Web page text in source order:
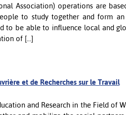
Association) operations are
to study together and form
to be able to influence local and
of [...]
et de Recherches sur le Travail
and Research in the Field of